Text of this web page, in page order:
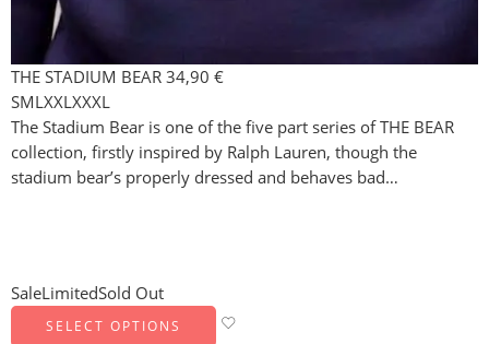
THE STADIUM BEAR 34,90 €
SMLXXLXXXL
The Stadium Bear is one of the five part series of THE BEAR
collection, firstly inspired by Ralph Lauren, though the
stadium bear’s properly dressed and behaves bad…
SaleLimitedSold Out
SELECT OPTIONS